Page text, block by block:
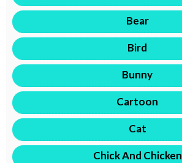
Bear
Bird
Bunny
Cartoon
Cat
Chick And Chicken